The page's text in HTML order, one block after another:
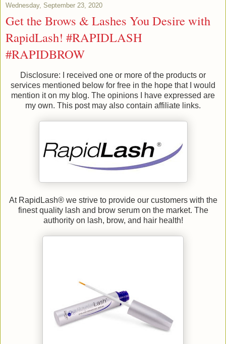
Wednesday, September 23, 2020
Get the Brows & Lashes You Desire with
RapidLash! #RAPIDLASH
#RAPIDBROW
Disclosure: I received one or more of the products or
services mentioned below for free in the hope that I would
mention it on my blog. The opinions I have expressed are
my own. This post may also contain affiliate links.
At RapidLash® we strive to provide our customers with the
finest quality lash and brow serum on the market. The
authority on lash, brow, and hair health!